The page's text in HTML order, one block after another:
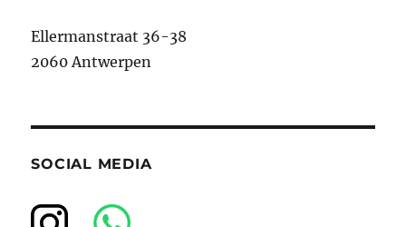
Ellermanstraat 36-38
2060 Antwerpen
SOCIAL MEDIA